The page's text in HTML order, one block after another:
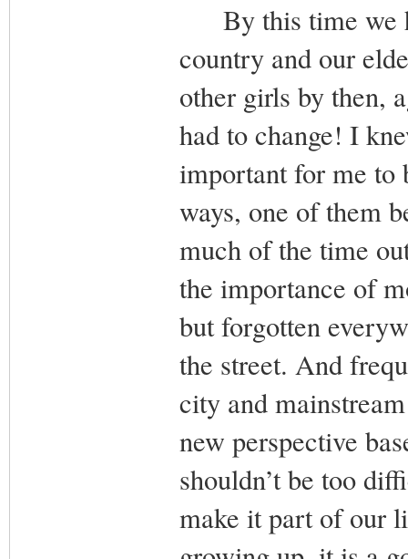
By this time we
country and our
other girls by then,
had to change! I
important for me to
ways, one of them
much of the time
the importance of
but forgotten
the street. And
city and
new perspective
shouldn’t be too
make it part of our